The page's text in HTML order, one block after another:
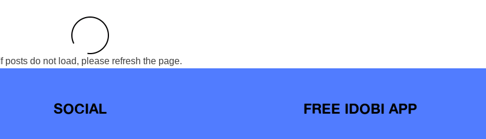
If posts do not load, please refresh the page.
SOCIAL FREE IDOBI APP